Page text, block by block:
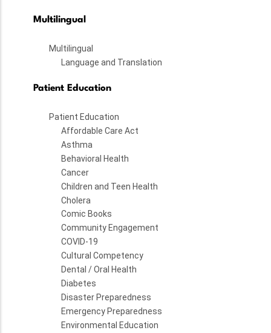
Multilingual
Multilingual
Language and Translation
Patient Education
Patient Education
Affordable Care Act
Asthma
Behavioral Health
Cancer
Children and Teen Health
Cholera
Comic Books
Community Engagement
COVID-19
Cultural Competency
Dental / Oral Health
Diabetes
Disaster Preparedness
Emergency Preparedness
Environmental Education